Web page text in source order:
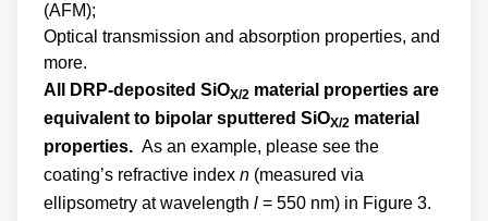
(AFM);
Optical transmission and absorption properties, and
more.
All DRP-deposited SiOX/2 material properties are
equivalent to bipolar sputtered SiOX/2 material
properties. As an example, please see the
coating’s refractive index n (measured via
ellipsometry at wavelength l = 550 nm) in Figure 3.